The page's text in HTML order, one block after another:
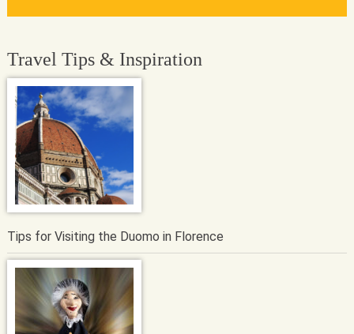
Travel Tips & Inspiration
Tips for Visiting the Duomo in Florence